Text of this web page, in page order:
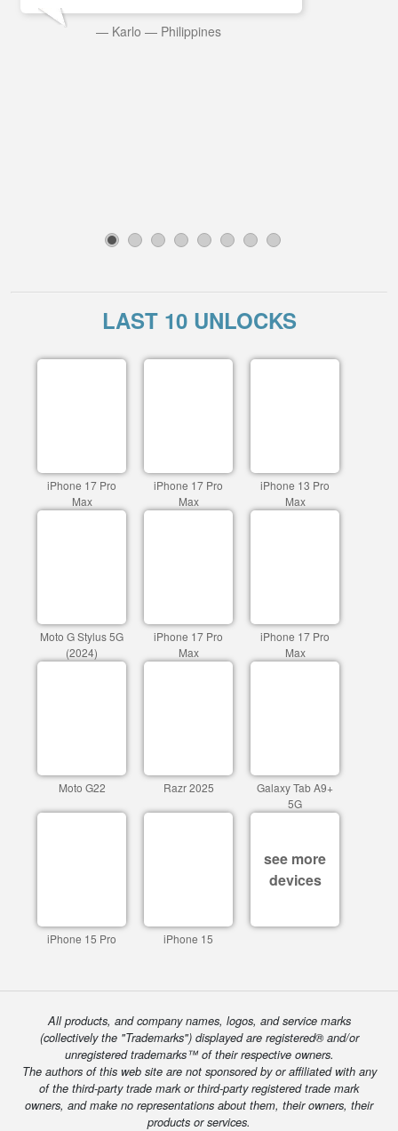
— Karlo — Philippines
3 4 5 6 7 8
LAST 10 UNLOCKS
iPhone 17 Pro
Max
iPhone 17 Pro
Max
iPhone 13 Pro
Max
Moto G Stylus 5G
(2024)
iPhone 17 Pro
Max
iPhone 17 Pro
Max
Moto G22 Razr 2025
Galaxy Tab A9+
5G
iPhone 15 Pro iPhone 15
see more
devices
All products, and company names, logos, and service marks
(collectively the "Trademarks") displayed are registered® and/or
unregistered trademarks™ of their respective owners.
The authors of this web site are not sponsored by or affiliated with any
of the third-party trade mark or third-party registered trade mark
owners, and make no representations about them, their owners, their
products or services.